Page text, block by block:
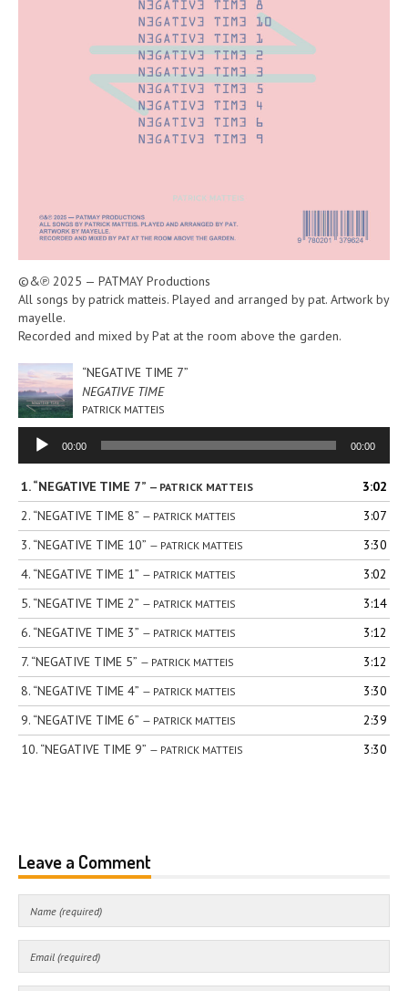
©&℗ 2025 — PATMAY Productions
All songs by patrick matteis. Played and arranged by pat. Artwork by
mayelle.
Recorded and mixed by Pat at the room above the garden.
“NEGATIVE TIME 7”
NEGATIVE TIME
PATRICK MATTEIS
Audio
Player
00:00 00:00
1.“NEGATIVE TIME 7” — PATRICK MATTEIS
3:02
2. “NEGATIVE TIME 8” — PATRICK MATTEIS
3:07
3. “NEGATIVE TIME 10” — PATRICK MATTEIS
3:30
4. “NEGATIVE TIME 1” — PATRICK MATTEIS
3:02
5. “NEGATIVE TIME 2” — PATRICK MATTEIS
3:14
6. “NEGATIVE TIME 3” — PATRICK MATTEIS
3:12
7. “NEGATIVE TIME 5” — PATRICK MATTEIS
3:12
8. “NEGATIVE TIME 4” — PATRICK MATTEIS
3:30
9. “NEGATIVE TIME 6” — PATRICK MATTEIS
2:39
10. “NEGATIVE TIME 9” — PATRICK MATTEIS 3:30
Leave a Comment